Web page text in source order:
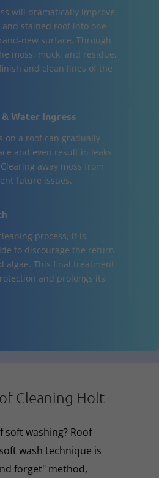
will dramatically improve
stained roof into one
new surface. Through
moss, muck, and residue,
and clean lines of the
Water Ingress
on a roof can gradually
and even result in leaks
away moss from
future issues.
process, it is
to discourage the return
algae. This final treatment
and prolongs its
Cleaning Holt
soft washing? Roof
wash technique is
forget" method,